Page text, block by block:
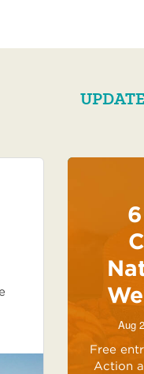
Aug
Free
Action